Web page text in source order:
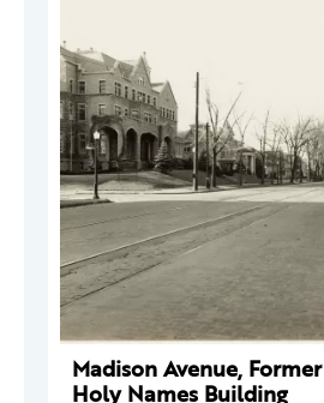
Madison Avenue,
Holy Names Building